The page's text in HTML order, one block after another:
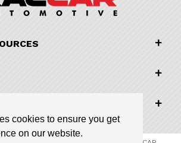
cookies to ensure you get
on our website.